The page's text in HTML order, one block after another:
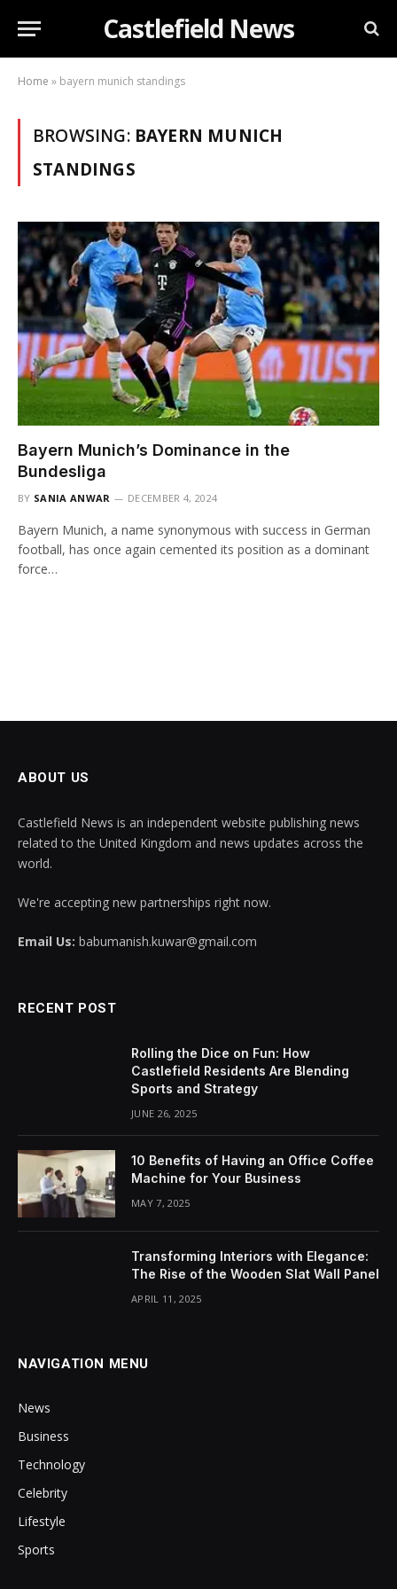
Castlefield News
Home » bayern munich standings
BROWSING: BAYERN MUNICH
STANDINGS
Bayern Munich’s Dominance in the
Bundesliga
BY SANIA ANWAR DECEMBER 4, 2024
Bayern Munich, a name synonymous with success in German
football, has once again cemented its position as a dominant
force…
ABOUT US
Castlefield News is an independent website publishing news
related to the United Kingdom and news updates across the
world.
We're accepting new partnerships right now.
Email Us: babumanish.kuwar@gmail.com
RECENT POST
Rolling the Dice on Fun: How
Castlefield Residents Are Blending
Sports and Strategy
JUNE 26, 2025
10 Benefits of Having an Office Coffee
Machine for Your Business
MAY 7, 2025
Transforming Interiors with Elegance:
The Rise of the Wooden Slat Wall Panel
APRIL 11, 2025
NAVIGATION MENU
News
Business
Technology
Celebrity
Lifestyle
Sports